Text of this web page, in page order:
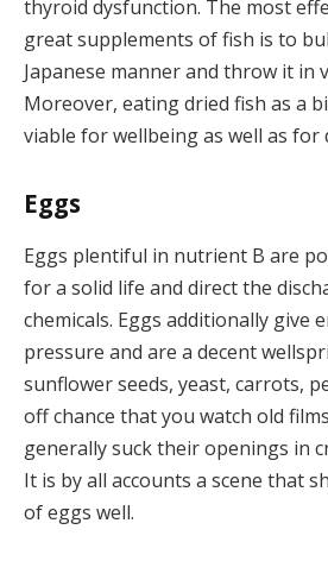
thyroid dysfunction. The most
great supplements of fish is to
Japanese manner and throw it in
Moreover, eating dried fish as a
viable for wellbeing as well as for
Eggs
Eggs plentiful in nutrient B are
for a solid life and direct the
chemicals. Eggs additionally give
pressure and are a decent
sunflower seeds, yeast, carrots,
off chance that you watch old
generally suck their openings in
It is by all accounts a scene that
of eggs well.